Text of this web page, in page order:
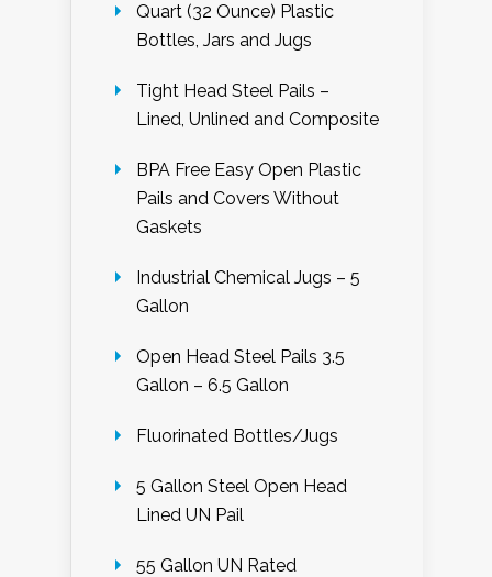
Quart (32 Ounce) Plastic
Bottles, Jars and Jugs
Tight Head Steel Pails –
Lined, Unlined and Composite
BPA Free Easy Open Plastic
Pails and Covers Without
Gaskets
Industrial Chemical Jugs – 5
Gallon
Open Head Steel Pails 3.5
Gallon – 6.5 Gallon
Fluorinated Bottles/Jugs
5 Gallon Steel Open Head
Lined UN Pail
55 Gallon UN Rated